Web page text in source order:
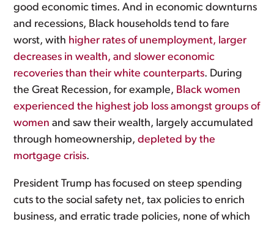
good economic times. And in economic downturns
and recessions, Black households tend to fare
worst, with higher rates of unemployment, larger
decreases in wealth, and slower economic
recoveries than their white counterparts. During
the Great Recession, for example, Black women
experienced the highest job loss amongst groups of
women and saw their wealth, largely accumulated
through homeownership,depleted by the
mortgage crisis.
President Trump has focused on steep spending
cuts to the social safety net, tax policies to enrich
business, and erratic trade policies, none of which